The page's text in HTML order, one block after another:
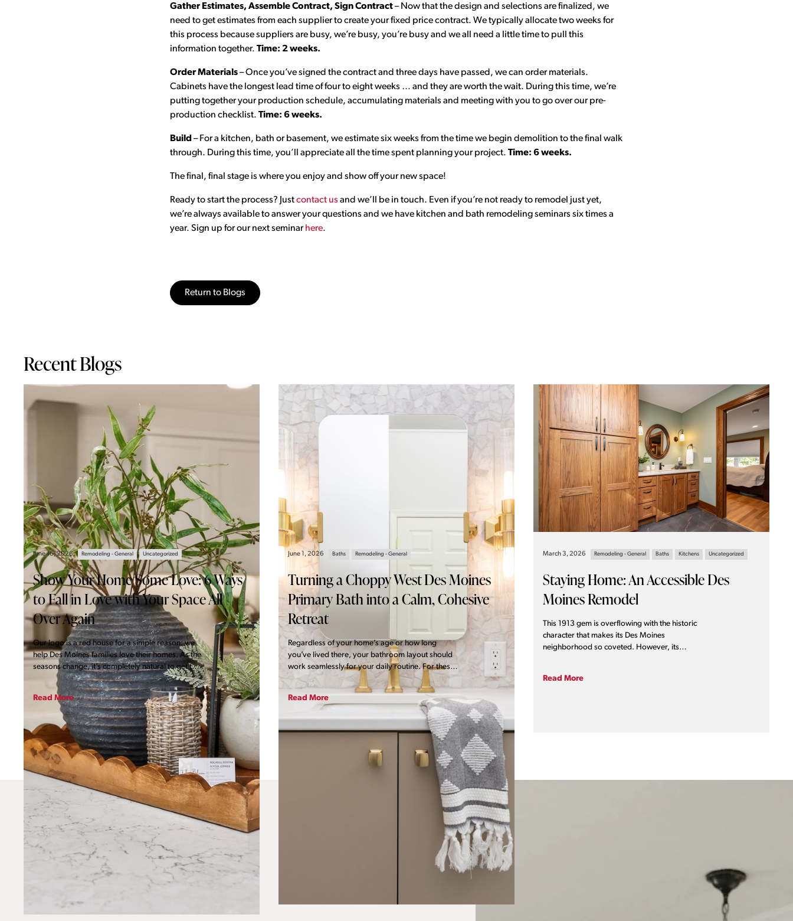
Gather Estimates, Assemble Contract, Sign Contract– Now that the design and selections are finalized, we
need to get estimates from each supplier to create your fixed price contract. We typically allocate two weeks for
this process because suppliers are busy, we’re busy, you’re busy and we all need a little time to pull this
information together. Time: 2 weeks.
Order Materials– Once you’ve signed the contract and three days have passed, we can order materials.
Cabinets have the longest lead time of four to eight weeks … and they are worth the wait. During this time, we’re
putting together your production schedule, accumulating materials and meeting with you to go over our pre-
production checklist. Time: 6 weeks.
Build– For a kitchen, bath or basement, we estimate six weeks from the time we begin demolition to the final walk
through. During this time, you’ll appreciate all the time spent planning your project. Time: 6 weeks.
The final, final stage is where you enjoy and show off your new space!
Ready to start the process? Justcontact us and we’ll be in touch. Even if you’re not ready to remodel just yet,
we’re always available to answer your questions and we have kitchen and bath remodeling seminars six times a
year. Sign up for our next seminarhere.
Return to Blogs
Recent Blogs
June 16, 2026 Remodeling - General Uncategorized
Show Your Home Some Love: 6 Ways
to Fall in Love with Your Space All
Over Again
Our logo is a red house for a simple reason: we
help Des Moines families love their homes. As the
seasons change, it’s completely natural to get that
itch to refresh your surroundings. When you truly
love your home, it shows! Whether you are
looking for a massive transformation or a quick
weekend project, we’ve put together six ways
you can demonstrate some affection for your
home right now and throughout the year.
Read More
June 1, 2026 Baths Remodeling - General
Turning a Choppy West Des Moines
Primary Bath into a Calm, Cohesive
Retreat
Regardless of your home’s age or how long
you’ve lived there, your bathroom layout should
work seamlessly for your daily routine. For these
homeowners, their primary bath presented a host
of functional and practical challenges. It was
ready for far more than a simple cosmetic glow-
Read More
March 3, 2026 Remodeling - General Baths Kitchens Uncategorized
Staying Home: An Accessible Des
Moines Remodel
This 1913 gem is overflowing with the historic
character that makes its Des Moines
neighborhood so coveted. However, its
homeowners who love their community and wish
Read More